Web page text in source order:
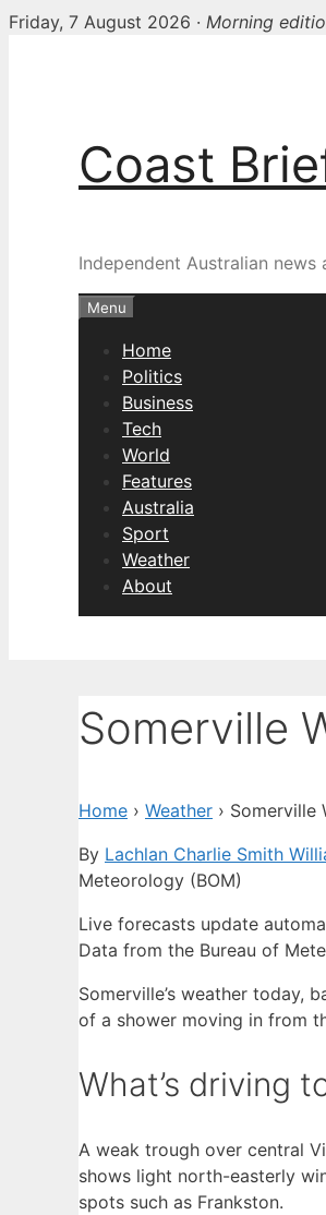
Friday, 7 August 2026 · Morning
Coast
Independent Australian
Menu
Home
Politics
Business
Tech
World
Features
Australia
Sport
Weather
About
Somerville
Home › Weather › Somerville
By Lachlan Charlie Smith
Meteorology (BOM)
Live forecasts update
Data from the Bureau of
Somerville’s weather today,
of a shower moving in from
What’s driving
A weak trough over central
shows light north-easterly
spots such as Frankston.